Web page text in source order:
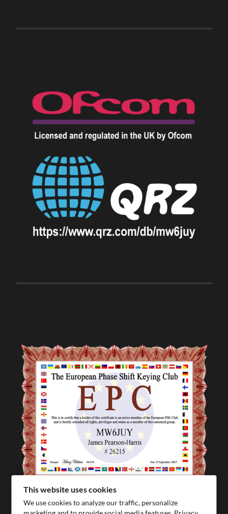
This website uses cookies
We use cookies to analyze our traffic, personalize